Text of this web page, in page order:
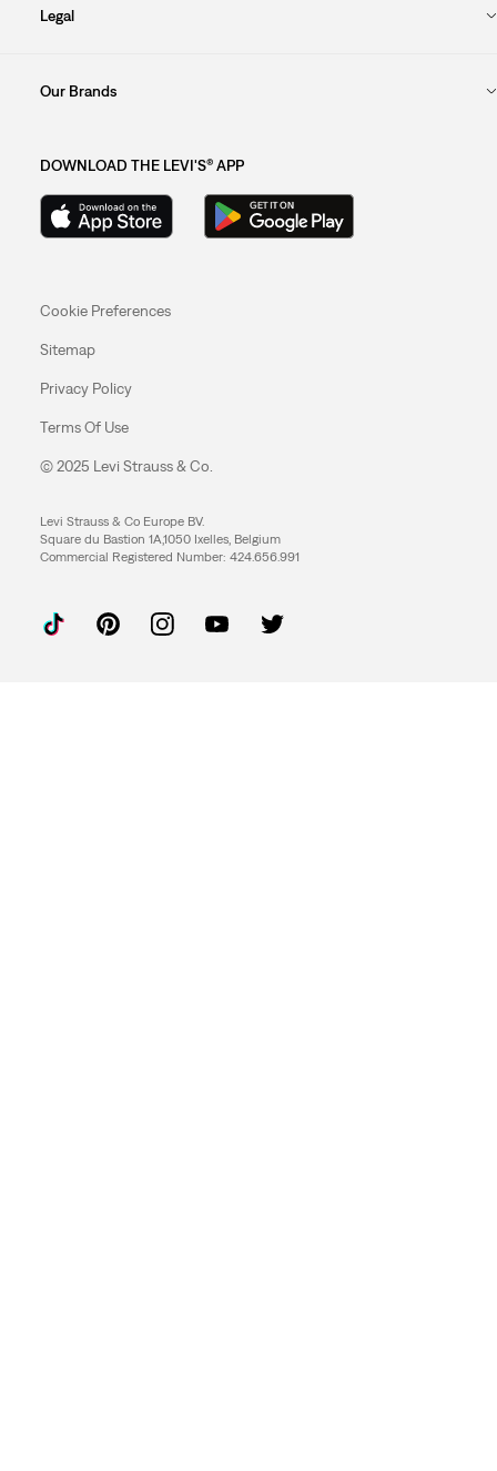
Legal
Our Brands
DOWNLOAD THE LEVI'S® APP
Cookie Preferences
Sitemap
Privacy Policy
Terms Of Use
© 2025 Levi Strauss & Co.
Levi Strauss & Co Europe BV.
Square du Bastion 1A,1050 Ixelles, Belgium
Commercial Registered Number: 424.656.991